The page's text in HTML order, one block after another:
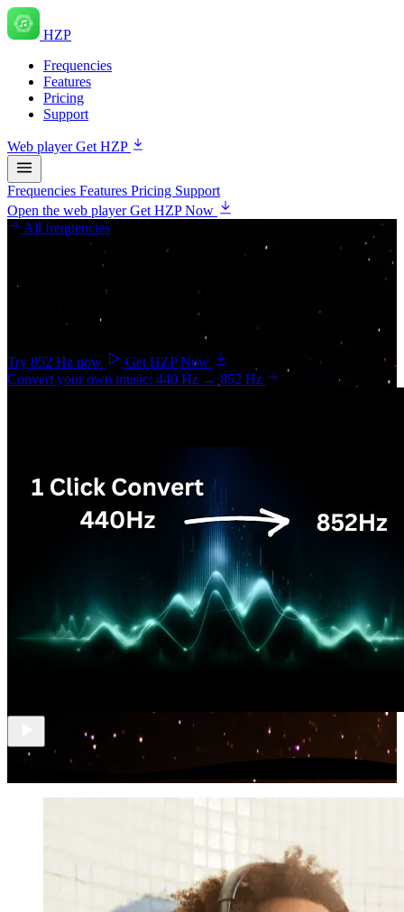
HZP
Frequencies
Features
Pricing
Support
Web playerGet HZP
Frequencies Features Pricing Support
Open the web playerGet HZP Now
All frequencies
852 Hz — Intuition
Often linked with intuition, awareness, and returning to balance.
Try 852 Hz now
Get HZP Now
Convert your own music: 440 Hz → 852 Hz